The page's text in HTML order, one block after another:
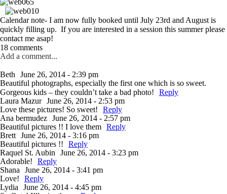
Calendar note- I am now fully booked until July 23rd and August is
quickly filling up. If you are interested in a session this summer please
contact me asap!
18 comments
Add a comment...
Beth
June 26, 2014 - 2:39 pm
Beautiful photographs, especially the first one which is so sweet.
Gorgeous kids – they couldn’t take a bad photo!
Reply
Laura Mazur June 26, 2014 - 2:53 pm
Love these pictures! So sweet!
Reply
Ana bermudez June 26, 2014 - 2:57 pm
Beautiful pictures !! I love them Reply
Brett June 26, 2014 - 3:16 pm
Beautiful pictures !!
Reply
Raquel St. Aubin
June 26, 2014 - 3:23 pm
Adorable!
Reply
Shana
June 26, 2014 - 3:41 pm
Love!
Reply
Lydia
June 26, 2014 - 4:45 pm